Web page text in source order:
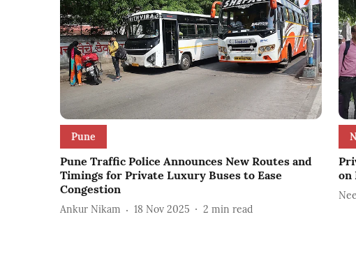
Pune
Pune Traffic Police Announces New Routes and
Timings for Private Luxury Buses to Ease
Congestion
Ankur Nikam 18 Nov 2025 2 min read
on